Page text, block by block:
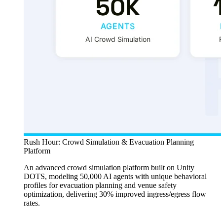
Rush Hour: Crowd Simulation & Evacuation Planning
Platform
An advanced crowd simulation platform built on Unity
DOTS, modeling 50,000 AI agents with unique behavioral
profiles for evacuation planning and venue safety
optimization, delivering 30% improved ingress/egress flow
rates.